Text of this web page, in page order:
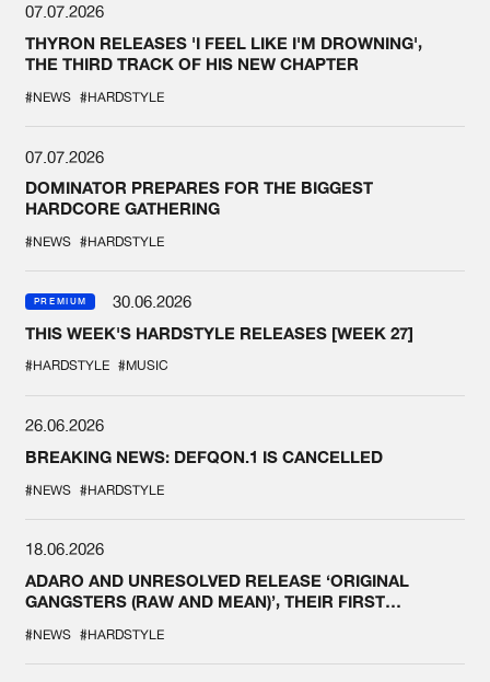
07.07.2026
THYRON RELEASES 'I FEEL LIKE I'M DROWNING',
THE THIRD TRACK OF HIS NEW CHAPTER
#NEWS #HARDSTYLE
07.07.2026
DOMINATOR PREPARES FOR THE BIGGEST
HARDCORE GATHERING
#NEWS #HARDSTYLE
PREMIUM
30.06.2026
THIS WEEK'S HARDSTYLE RELEASES [WEEK 27]
#HARDSTYLE #MUSIC
26.06.2026
BREAKING NEWS: DEFQON.1 IS CANCELLED
#NEWS #HARDSTYLE
18.06.2026
ADARO AND UNRESOLVED RELEASE ‘ORIGINAL
GANGSTERS (RAW AND MEAN)’, THEIR FIRST
#NEWS #HARDSTYLE